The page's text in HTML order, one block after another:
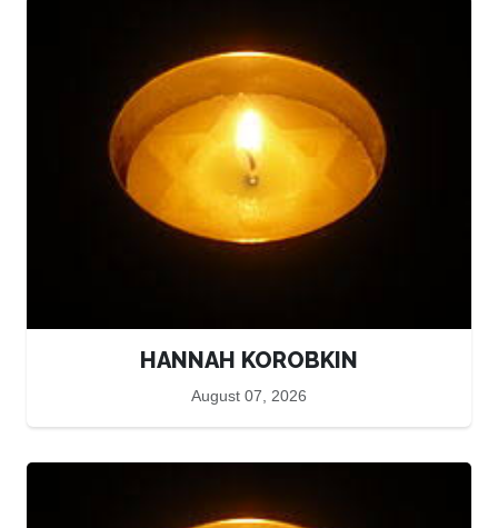
HANNAH KOROBKIN
August 07, 2026